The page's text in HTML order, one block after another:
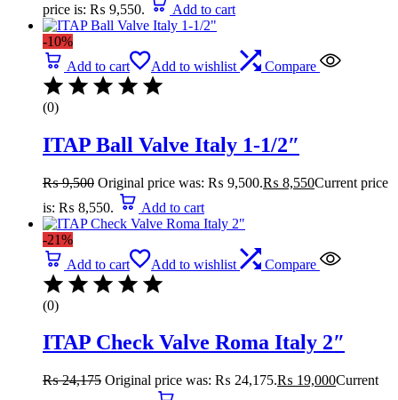
price is: ₨ 9,550.
Add to cart
-10%
Add to cart
Add to wishlist Compare
(0)
ITAP Ball Valve Italy 1-1/2″
₨9,500 Original price was: ₨ 9,500.₨ 8,550Current price
is: ₨ 8,550.
Add to cart
-21%
Add to cart
Add to wishlist Compare
(0)
ITAP Check Valve Roma Italy 2″
₨24,175 Original price was: ₨ 24,175.₨ 19,000Current